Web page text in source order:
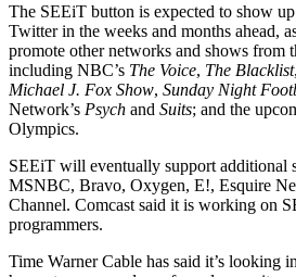
The SEEiT button is expected to show
Twitter in the weeks and months ahead,
promote other networks and shows from
including NBC’s The Voice, The Blacklist,
Michael J. Fox Show, Sunday Night
Network’s Psych and Suits; and the
Olympics.
SEEiT will eventually support additional
MSNBC, Bravo, Oxygen, E!, Esquire
Channel. Comcast said it is working on
programmers.
Time Warner Cable has said it’s looking